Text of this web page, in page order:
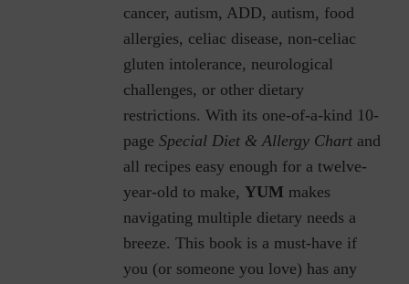
cancer, autism, ADD, autism, food
allergies, celiac disease, non-celiac
gluten intolerance, neurological
challenges, or other dietary
restrictions. With its one-of-a-kind 10-
page Special Diet & Allergy Chartand
all recipes easy enough for a twelve-
year-old to make, YUM makes
navigating multiple dietary needs a
breeze. This book is a must-have if
you (or someone you love) has any